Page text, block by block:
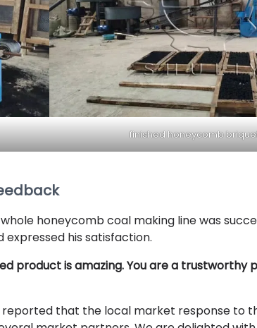
finished honeycomb
honeycomb coal making line was
his satisfaction.
product is amazing. You are a trustworthy
that the local market response to